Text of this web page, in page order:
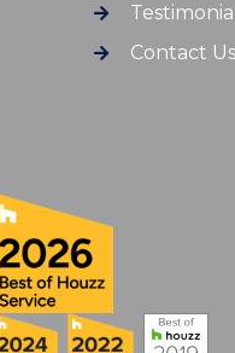
Contact Us